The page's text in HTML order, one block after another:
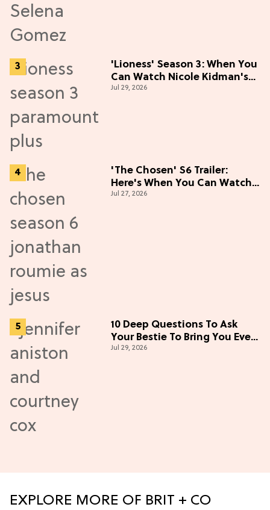
'Lioness' Season 3: When You
Can Watch Nicole Kidman's
"Epic" Thriller
Jul 29, 2026
'The Chosen' S6 Trailer:
Here's When You Can Watch
New Episodes
Jul 27, 2026
10 Deep Questions To Ask
Your Bestie To Bring You Even
Closer
Jul 29, 2026
EXPLORE MORE OF BRIT + CO